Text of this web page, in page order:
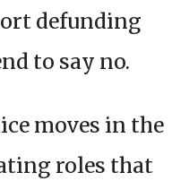
defunding
to say no.
moves in the
roles that